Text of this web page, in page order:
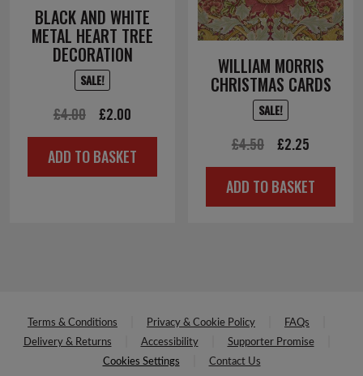
BLACK AND WHITE
METAL HEART TREE
DECORATION
SALE!
£4.00
Original
price
was:
£2.00
price
is:
ADD TO BASKET
WILLIAM MORRIS
CHRISTMAS CARDS
SALE!
£4.50
Original
price
was:
£2.25
price
is:
ADD TO BASKET
Terms & Conditions Privacy & Cookie Policy
FAQs
Delivery & Returns
Accessibility
Supporter Promise
Cookies Settings
Contact Us